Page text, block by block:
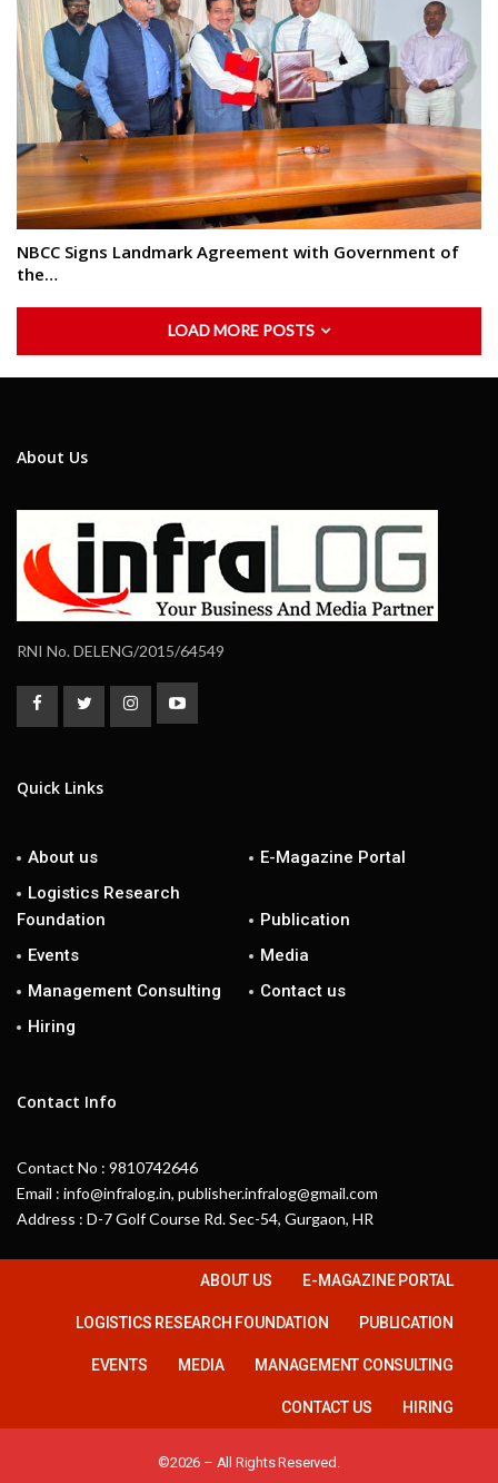
NBCC Signs Landmark Agreement with Government of
the…
LOAD MORE POSTS
About Us
RNI No. DELENG/2015/64549
Quick Links
About us
E-Magazine Portal
Logistics Research
Foundation
Publication
Events
Media
Management Consulting
Contact us
Hiring
Contact Info
Contact No : 9810742646
Email : info@infralog.in, publisher.infralog@gmail.com
Address : D-7 Golf Course Rd. Sec-54, Gurgaon, HR
ABOUT US E-MAGAZINE PORTAL
LOGISTICS RESEARCH FOUNDATION PUBLICATION
EVENTS MEDIA MANAGEMENT CONSULTING
CONTACT US HIRING
©2026 – All Rights Reserved.